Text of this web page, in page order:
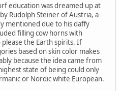
education was dreamed up at
Rudolph Steiner of Austria, a
mentioned due to his daffy
filling cow horns with
the Earth spirits. If
based on skin color makes
because the idea came from
state of being could only
or Nordic white European.